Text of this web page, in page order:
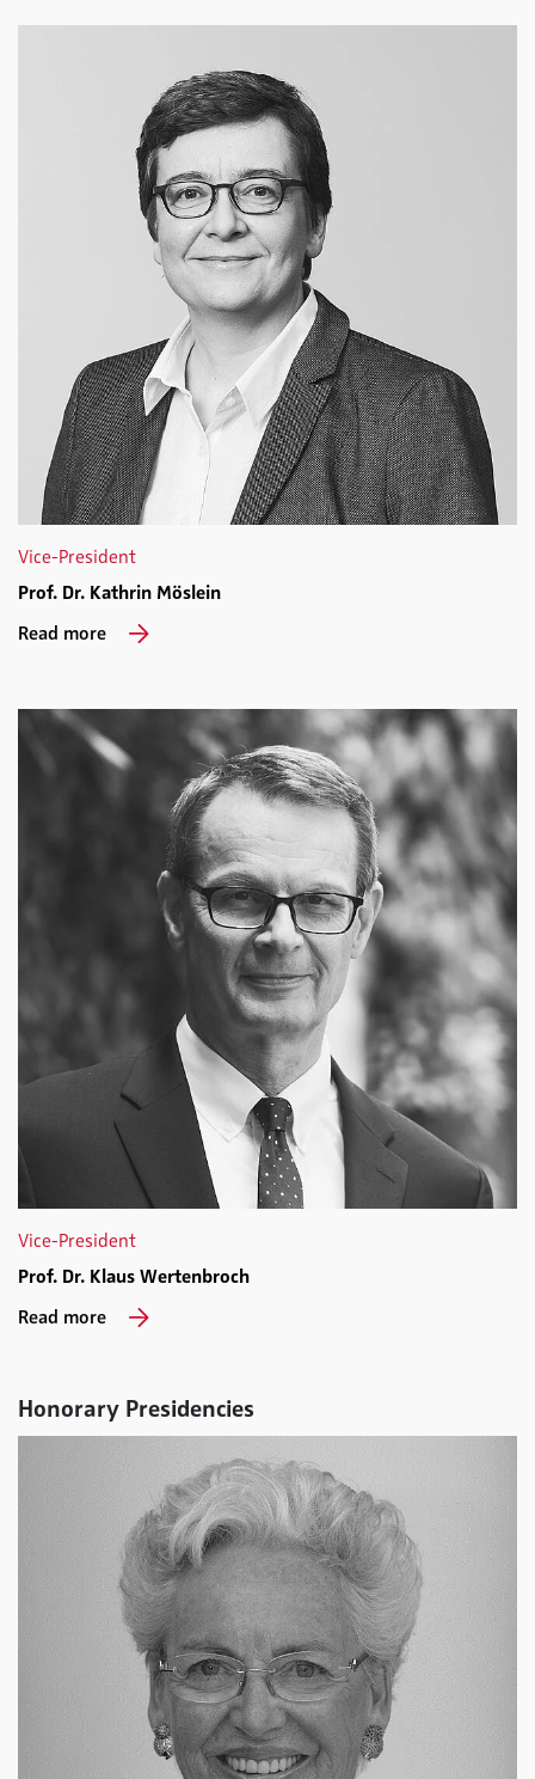
Vice-President
Prof. Dr. Kathrin Möslein
Read more
Vice-President
Prof. Dr. Klaus Wertenbroch
Read more
Honorary Presidencies